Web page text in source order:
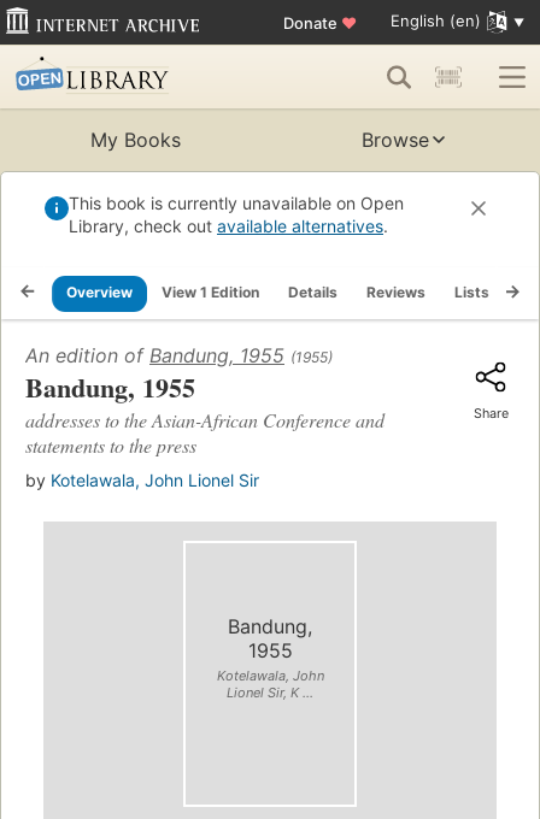
Donate ♥ English (en)
My Books Browse
This book is currently unavailable on Open
Library, check out available alternatives.
Overview View 1 Edition Details Reviews Lists
An edition of Bandung, 1955 (1955)
Bandung, 1955
addresses to the Asian-African Conference and
statements to the press
by Kotelawala, John Lionel Sir
Share
Bandung,
1955
Kotelawala, John
Lionel Sir, K ...